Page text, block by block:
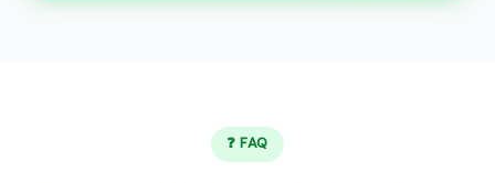
❓ FAQ